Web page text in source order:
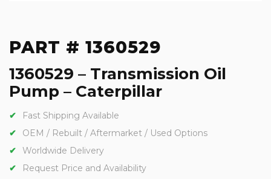
PART # 1360529
1360529 – Transmission Oil
Pump – Caterpillar
Fast Shipping Available
OEM / Rebuilt / Aftermarket / Used Options
Worldwide Delivery
Request Price and Availability